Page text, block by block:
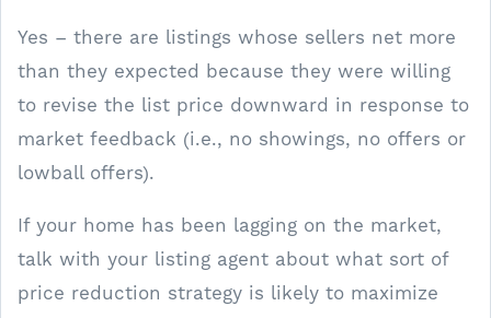
Yes – there are listings whose sellers net more
than they expected because they were willing
to revise the list price downward in response to
market feedback (i.e., no showings, no offers or
lowball offers).
If your home has been lagging on the market,
talk with your listing agent about what sort of
price reduction strategy is likely to maximize